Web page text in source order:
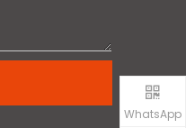
WhatsApp